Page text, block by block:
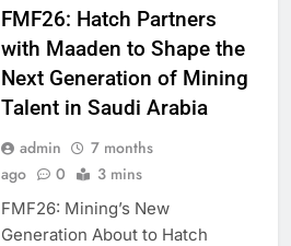
FMF26: Hatch Partners
with Maaden to Shape the
Next Generation of Mining
Talent in Saudi Arabia
admin
7 months
ago
0 3 mins
FMF26: Mining’s New
Generation About to Hatch